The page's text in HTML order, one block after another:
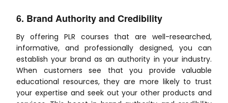
6. Brand Authority and Credibility
By offering PLR courses that are well-researched,
informative, and professionally designed, you can
establish your brand as an authority in your industry.
When customers see that you provide valuable
educational resources, they are more likely to trust
your expertise and seek out your other products and